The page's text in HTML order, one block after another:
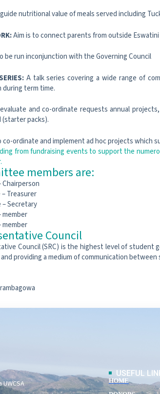
nutritional value of meals served including
Aim is to connect parents from outside
be run inconjunction with the Governing Council
A talk series covering a wide range of
during term time.
and co-ordinate requests annual
packs).
co-ordinate and implement ad hoc projects which
from fundraising events to support the
members are:
Chairperson
Treasurer
– Secretary
member
member
Council
Council (SRC) is the highest level of
providing a medium of communication
USEFUL
HOME